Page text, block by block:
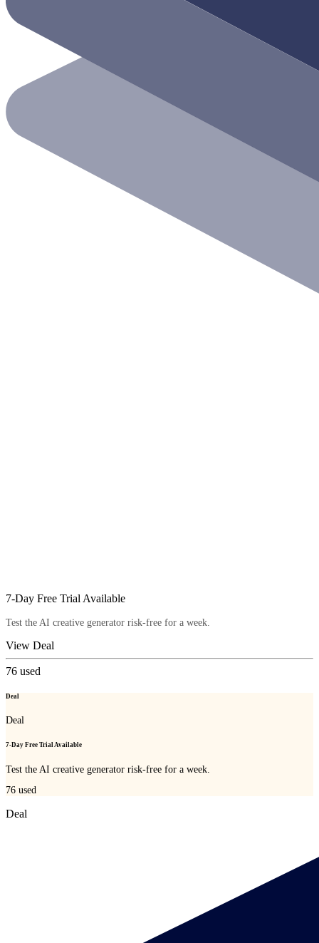
7-Day Free Trial Available
Test the AI creative generator risk-free for a week.
View Deal
76 used
Deal
Deal
7-Day Free Trial Available
Test the AI creative generator risk-free for a week.
76 used
Deal